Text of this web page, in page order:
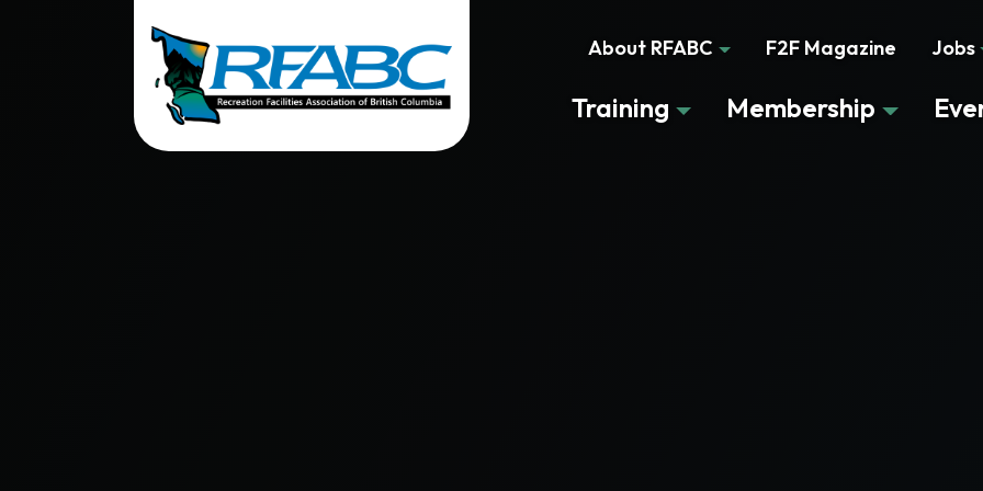
About RFABC F2F Magazine Jobs
Training Membership